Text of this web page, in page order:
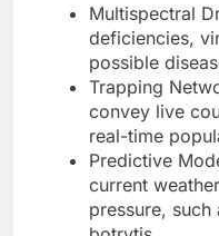
Multispectral
deficiencies,
possible
Trapping
convey live
real-time
Predictive
current
pressure,